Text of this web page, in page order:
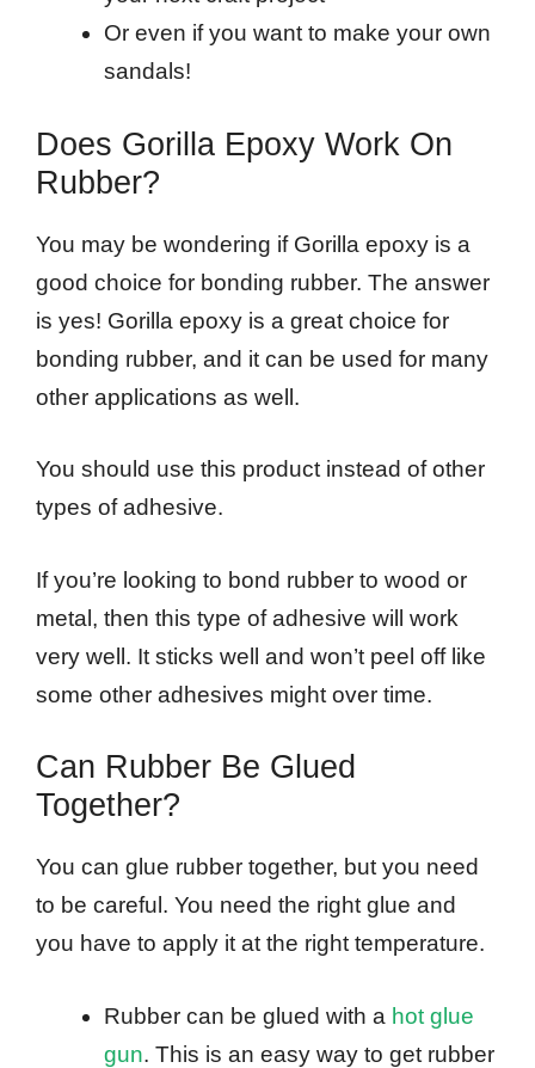
Or even if you want to make your own
sandals!
Does Gorilla Epoxy Work On
Rubber?
You may be wondering if Gorilla epoxy is a
good choice for bonding rubber. The answer
is yes! Gorilla epoxy is a great choice for
bonding rubber, and it can be used for many
other applications as well.
You should use this product instead of other
types of adhesive.
If you’re looking to bond rubber to wood or
metal, then this type of adhesive will work
very well. It sticks well and won’t peel off like
some other adhesives might over time.
Can Rubber Be Glued
Together?
You can glue rubber together, but you need
to be careful. You need the right glue and
you have to apply it at the right temperature.
Rubber can be glued with a hot glue
gun. This is an easy way to get rubber